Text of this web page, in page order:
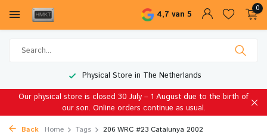
4,7 van 5
0
Physical Store in The Netherlands
Our physical store is closed 30 July – 1 August due to the birth of
our son. Online orders continue as usual.
Back Home Tags 206 WRC #23 Catalunya 2002